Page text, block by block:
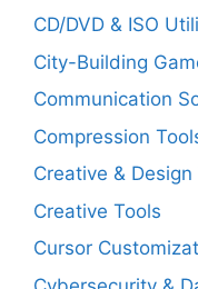
CD/DVD & ISO
City-Building
Communication
Compression
Creative & Design
Creative Tools
Cursor